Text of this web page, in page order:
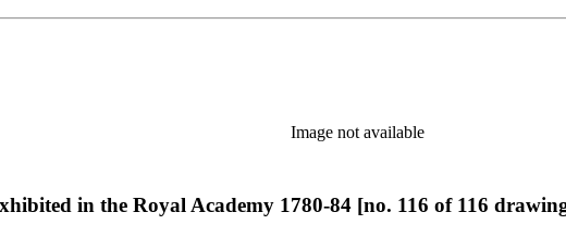
Image not available
in the Royal Academy 1780-84 [no. 116 of 116